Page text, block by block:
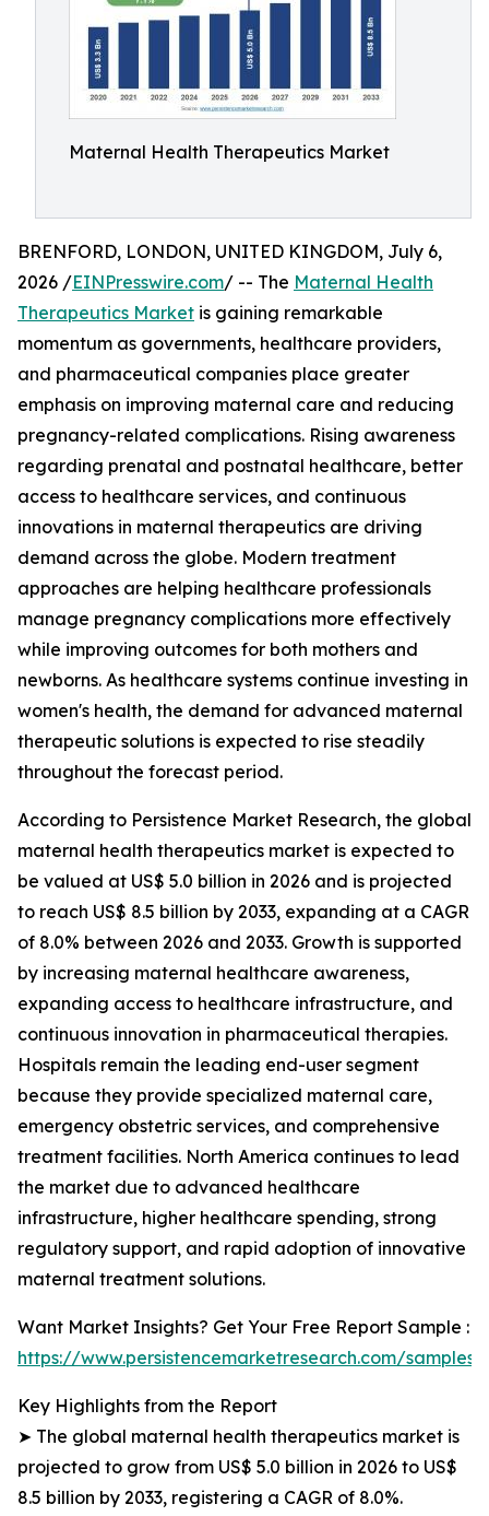
Maternal Health Therapeutics Market
BRENFORD, LONDON, UNITED KINGDOM, July 6,
2026 /EINPresswire.com/ -- The Maternal Health
Therapeutics Market is gaining remarkable
momentum as governments, healthcare providers,
and pharmaceutical companies place greater
emphasis on improving maternal care and reducing
pregnancy-related complications. Rising awareness
regarding prenatal and postnatal healthcare, better
access to healthcare services, and continuous
innovations in maternal therapeutics are driving
demand across the globe. Modern treatment
approaches are helping healthcare professionals
manage pregnancy complications more effectively
while improving outcomes for both mothers and
newborns. As healthcare systems continue investing in
women's health, the demand for advanced maternal
therapeutic solutions is expected to rise steadily
throughout the forecast period.
According to Persistence Market Research, the global
maternal health therapeutics market is expected to
be valued at US$ 5.0 billion in 2026 and is projected
to reach US$ 8.5 billion by 2033, expanding at a CAGR
of 8.0% between 2026 and 2033. Growth is supported
by increasing maternal healthcare awareness,
expanding access to healthcare infrastructure, and
continuous innovation in pharmaceutical therapies.
Hospitals remain the leading end-user segment
because they provide specialized maternal care,
emergency obstetric services, and comprehensive
treatment facilities. North America continues to lead
the market due to advanced healthcare
infrastructure, higher healthcare spending, strong
regulatory support, and rapid adoption of innovative
maternal treatment solutions.
Want Market Insights? Get Your Free Report Sample :
https://www.persistencemarketresearch.com/samples/
Key Highlights from the Report
➤ The global maternal health therapeutics market is
projected to grow from US$ 5.0 billion in 2026 to US$
8.5 billion by 2033, registering a CAGR of 8.0%.